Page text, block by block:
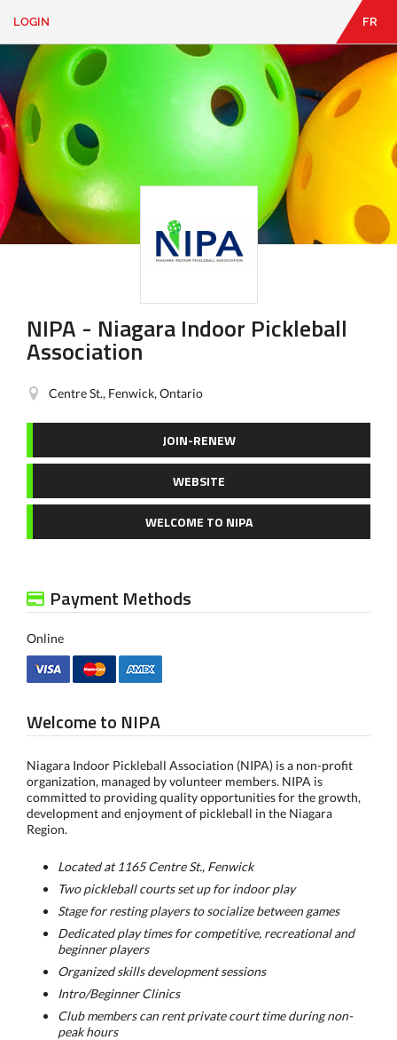
LOGIN
CONTACT
Looking
for
something?
LOGIN FR
NIPA - Niagara Indoor Pickleball
Association
Centre St., Fenwick, Ontario
JOIN-RENEW
WEBSITE
WELCOME TO NIPA
Payment Methods
Online
Welcome to NIPA
Niagara Indoor Pickleball Association (NIPA) is a non-profit
organization, managed by volunteer members. NIPA is
committed to providing quality opportunities for the growth,
development and enjoyment of pickleball in the Niagara
Region.
Located at 1165 Centre St., Fenwick
Two pickleball courts set up for indoor play
Stage for resting players to socialize between games
Dedicated play times for competitive, recreational and
beginner players
Organized skills development sessions
Intro/Beginner Clinics
Club members can rent private court time during non-
peak hours